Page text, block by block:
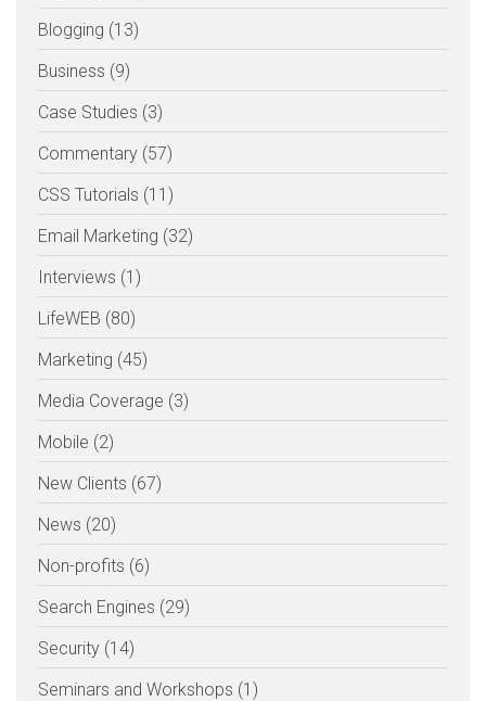
Blogging (13)
Business (9)
Case Studies (3)
Commentary (57)
CSS Tutorials (11)
Email Marketing (32)
Interviews (1)
LifeWEB (80)
Marketing (45)
Media Coverage (3)
Mobile (2)
New Clients (67)
News (20)
Non-profits (6)
Search Engines (29)
Security (14)
Seminars and Workshops (1)